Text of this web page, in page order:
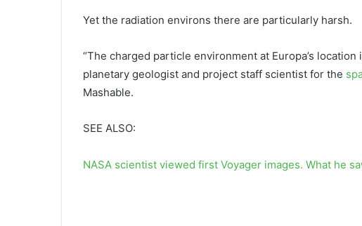
Yet the radiation environs there are particularly harsh.
“The charged particle environment at Europa’s location
planetary geologist and project staff scientist for the
Mashable.
SEE ALSO:
NASA scientist viewed first Voyager images. What he